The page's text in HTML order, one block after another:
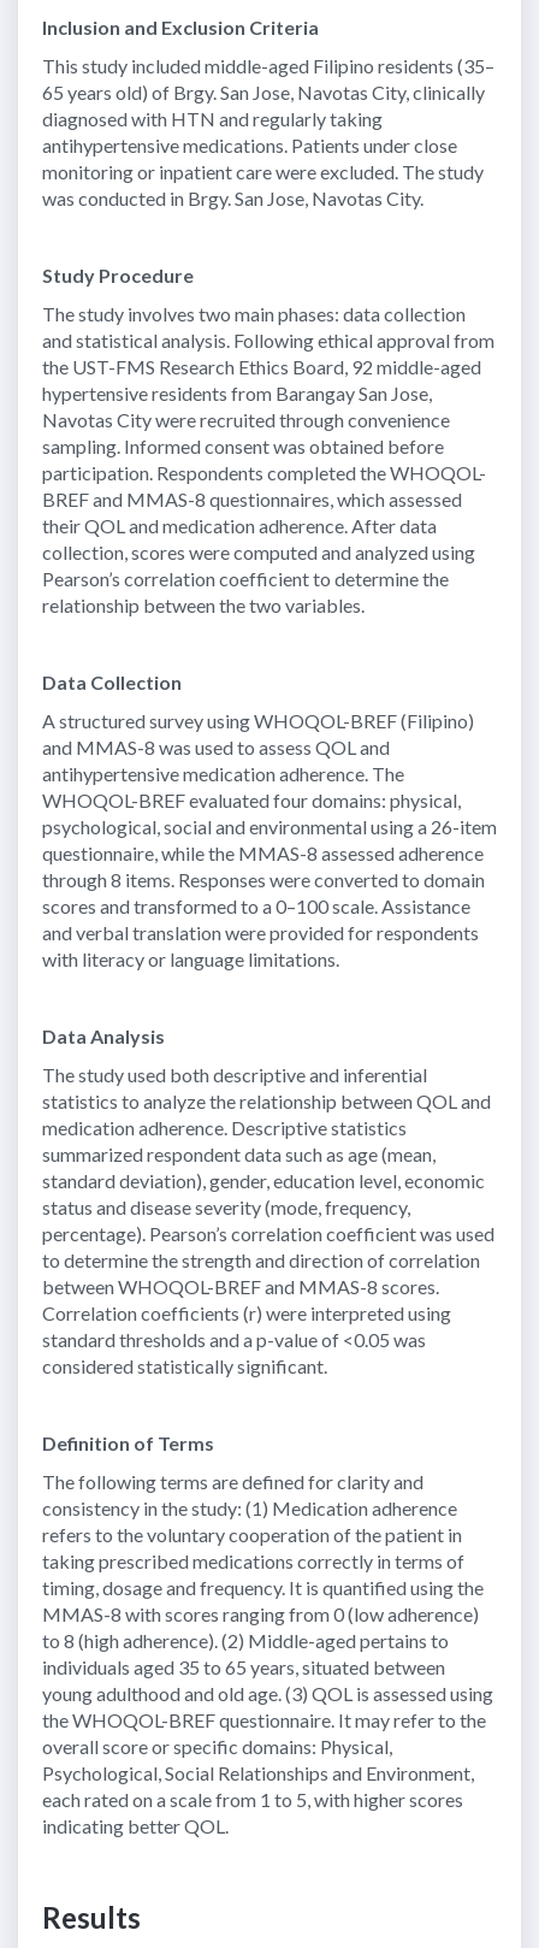
Inclusion and Exclusion Criteria
This study included middle-aged Filipino residents (35–
65 years old) of Brgy. San Jose, Navotas City, clinically
diagnosed with HTN and regularly taking
antihypertensive medications. Patients under close
monitoring or inpatient care were excluded. The study
was conducted in Brgy. San Jose, Navotas City.
Study Procedure
The study involves two main phases: data collection
and statistical analysis. Following ethical approval from
the UST-FMS Research Ethics Board, 92 middle-aged
hypertensive residents from Barangay San Jose,
Navotas City were recruited through convenience
sampling. Informed consent was obtained before
participation. Respondents completed the WHOQOL-
BREF and MMAS-8 questionnaires, which assessed
their QOL and medication adherence. After data
collection, scores were computed and analyzed using
Pearson’s correlation coefficient to determine the
relationship between the two variables.
Data Collection
A structured survey using WHOQOL-BREF (Filipino)
and MMAS-8 was used to assess QOL and
antihypertensive medication adherence. The
WHOQOL-BREF evaluated four domains: physical,
psychological, social and environmental using a 26-item
questionnaire, while the MMAS-8 assessed adherence
through 8 items. Responses were converted to domain
scores and transformed to a 0–100 scale. Assistance
and verbal translation were provided for respondents
with literacy or language limitations.
Data Analysis
The study used both descriptive and inferential
statistics to analyze the relationship between QOL and
medication adherence. Descriptive statistics
summarized respondent data such as age (mean,
standard deviation), gender, education level, economic
status and disease severity (mode, frequency,
percentage). Pearson’s correlation coefficient was used
to determine the strength and direction of correlation
between WHOQOL-BREF and MMAS-8 scores.
Correlation coefficients (r) were interpreted using
standard thresholds and a p-value of <0.05 was
considered statistically significant.
Definition of Terms
The following terms are defined for clarity and
consistency in the study: (1) Medication adherence
refers to the voluntary cooperation of the patient in
taking prescribed medications correctly in terms of
timing, dosage and frequency. It is quantified using the
MMAS-8 with scores ranging from 0 (low adherence)
to 8 (high adherence). (2) Middle-aged pertains to
individuals aged 35 to 65 years, situated between
young adulthood and old age. (3) QOL is assessed using
the WHOQOL-BREF questionnaire. It may refer to the
overall score or specific domains: Physical,
Psychological, Social Relationships and Environment,
each rated on a scale from 1 to 5, with higher scores
indicating better QOL.
Results